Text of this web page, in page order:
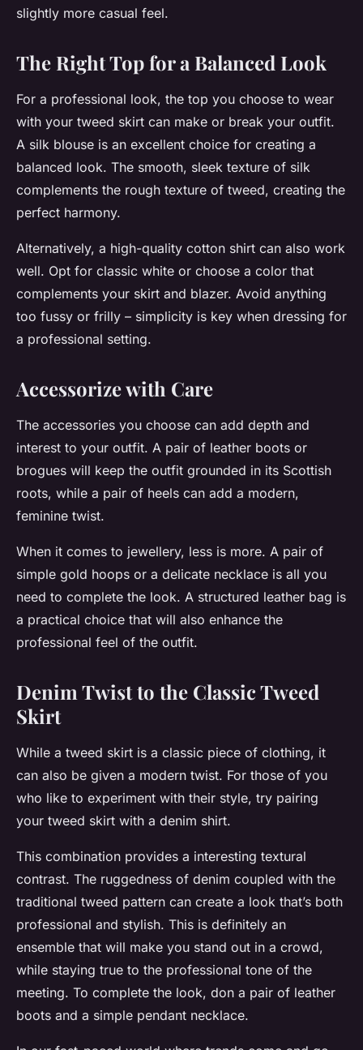
slightly more casual feel.
The Right Top for a Balanced Look
For a professional look, the top you choose to wear
with your tweed skirt can make or break your outfit.
A silk blouse is an excellent choice for creating a
balanced look. The smooth, sleek texture of silk
complements the rough texture of tweed, creating the
perfect harmony.
Alternatively, a high-quality cotton shirt can also work
well. Opt for classic white or choose a color that
complements your skirt and blazer. Avoid anything
too fussy or frilly – simplicity is key when dressing for
a professional setting.
Accessorize with Care
The accessories you choose can add depth and
interest to your outfit. A pair of leather boots or
brogues will keep the outfit grounded in its Scottish
roots, while a pair of heels can add a modern,
feminine twist.
When it comes to jewellery, less is more. A pair of
simple gold hoops or a delicate necklace is all you
need to complete the look. A structured leather bag is
a practical choice that will also enhance the
professional feel of the outfit.
Denim Twist to the Classic Tweed
Skirt
While a tweed skirt is a classic piece of clothing, it
can also be given a modern twist. For those of you
who like to experiment with their style, try pairing
your tweed skirt with a denim shirt.
This combination provides a interesting textural
contrast. The ruggedness of denim coupled with the
traditional tweed pattern can create a look that’s both
professional and stylish. This is definitely an
ensemble that will make you stand out in a crowd,
while staying true to the professional tone of the
meeting. To complete the look, don a pair of leather
boots and a simple pendant necklace.